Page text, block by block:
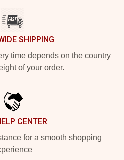
SHIPPING
time depends on the country
of your order.
CENTER
for a smooth shopping